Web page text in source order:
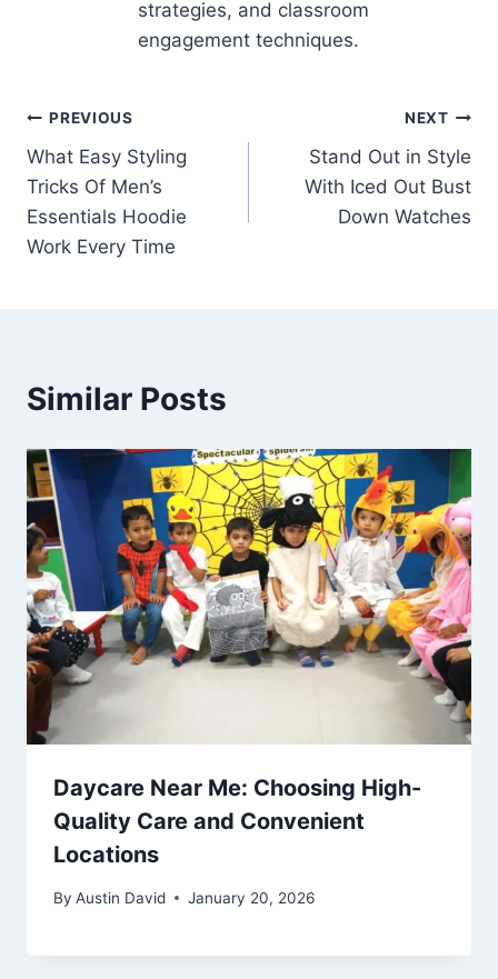
strategies, and classroom
engagement techniques.
Post
navigation
PREVIOUS
What Easy Styling
Tricks Of Men’s
Essentials Hoodie
Work Every Time
NEXT
Stand Out in Style
With Iced Out Bust
Down Watches
Similar Posts
Daycare Near Me: Choosing High-
Quality Care and Convenient
Locations
By Austin David January 20, 2026